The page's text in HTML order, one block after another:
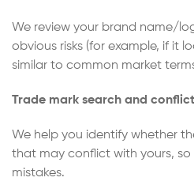
We review your brand name/
obvious risks (for example, if it
similar to common market
Trade mark search and
We help you identify whether
that may conflict with yours,
mistakes.